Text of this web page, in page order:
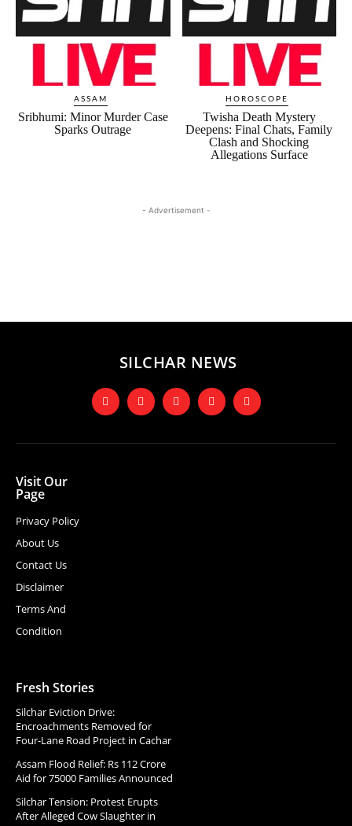
ASSAM
Sribhumi: Minor Murder Case
Sparks Outrage
HOROSCOPE
Twisha Death Mystery
Deepens: Final Chats, Family
Clash and Shocking
Allegations Surface
- Advertisement -
SILCHAR NEWS
Visit Our
Page
Privacy Policy
About Us
Contact Us
Disclaimer
Terms And
Condition
Fresh Stories
Silchar Eviction Drive:
Encroachments Removed for
Four-Lane Road Project in Cachar
Assam Flood Relief: Rs 112 Crore
Aid for 75000 Families Announced
Silchar Tension: Protest Erupts
After Alleged Cow Slaughter in